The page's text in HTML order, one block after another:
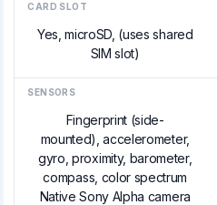
CARD SLOT
Yes, microSD, (uses shared
SIM slot)
SENSORS
Fingerprint (side-
mounted), accelerometer,
gyro, proximity, barometer,
compass, color spectrum
Native Sony Alpha camera